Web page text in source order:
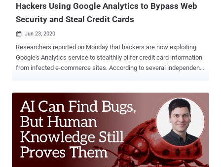
Hackers Using Google Analytics to Bypass Web
Security and Steal Credit Cards
 Jun 23, 2020
Researchers reported on Monday that hackers are now exploiting
Google's Analytics service to stealthily pilfer credit card information
from infected e-commerce sites. According to several independent
combination with tracking code generated by Google Analytics for
their own account, letting them exfiltrate payment information
entered by users even in conditions where content security policies
are enforced for maximum web security. "Attackers injected
malicious code into sites, which collected all the data entered by
users and then sent it via Analytics," Kaspersky said in a report
published yesterday. "As a result, the attackers could access the